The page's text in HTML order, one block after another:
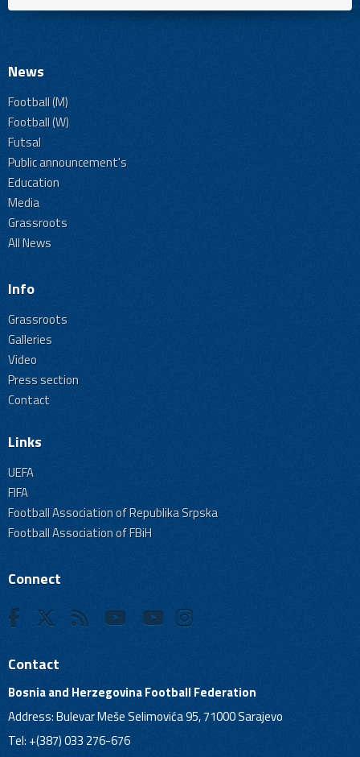
News
Football (M)
Football (W)
Futsal
Public announcement's
Education
Media
Grassroots
All News
Info
Grassroots
Galleries
Video
Press section
Contact
Links
UEFA
FIFA
Football Association of Republika Srpska
Football Association of FBiH
Connect
Contact
Bosnia and Herzegovina Football Federation
Address: Bulevar Meše Selimovića 95, 71000 Sarajevo
Tel: +(387) 033 276-676